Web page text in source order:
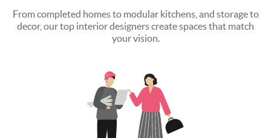
From completed homes to modular kitchens, and storage to
decor, our top interior designers create spaces that match
your vision.